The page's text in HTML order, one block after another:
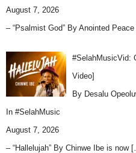
August 7, 2026
– “Psalmist God” By Anointed Peace
#SelahMusicVid:
Video]
By Desalu
In #SelahMusic
August 7, 2026
– “Hallelujah” By Chinwe Ibe is now